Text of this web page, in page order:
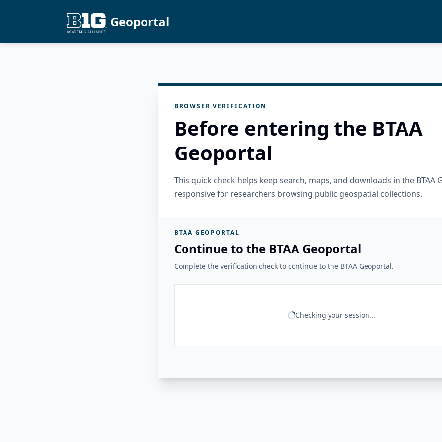
Geoportal
BROWSER VERIFICATION
Before entering the BTAA
Geoportal
This quick check helps keep search, maps, and downloads in the BTAA
responsive for researchers browsing public geospatial collections.
BTAA GEOPORTAL
Continue to the BTAA Geoportal
Complete the verification check to continue to the BTAA Geoportal.
Checking your session...